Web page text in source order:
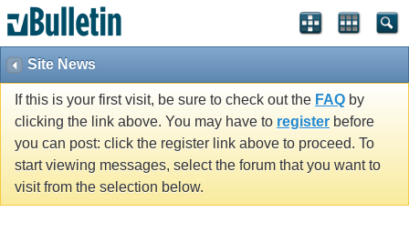
Site News
If this is your first visit, be sure to check out the FAQ by
clicking the link above. You may have to register before
you can post: click the register link above to proceed. To
start viewing messages, select the forum that you want to
visit from the selection below.